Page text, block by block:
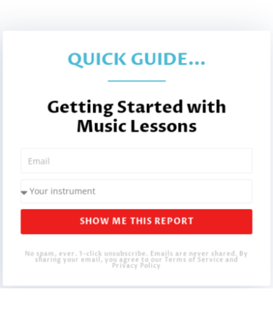
QUICK GUIDE...
Getting Started with
Music Lessons
SHOW ME THIS REPORT
No spam, ever. 1-click unsubscribe. Emails are never shared. By
sharing your email, you agree to our Terms of Service and
Privacy Policy